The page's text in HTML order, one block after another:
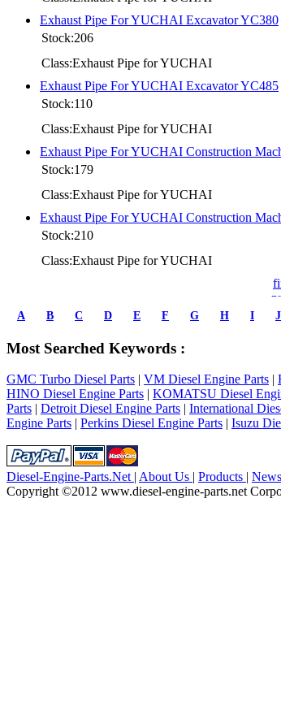
Exhaust Pipe For YUCHAI Excavator YC380
Stock:206
Class:Exhaust Pipe for YUCHAI
Exhaust Pipe For YUCHAI Excavator YC485
Stock:110
Class:Exhaust Pipe for YUCHAI
Exhaust Pipe For YUCHAI Construction
Stock:179
Class:Exhaust Pipe for YUCHAI
Exhaust Pipe For YUCHAI Construction
Stock:210
Class:Exhaust Pipe for YUCHAI
1
A B C D E F G H I J
Most Searched Keywords :
GMC Turbo Diesel Parts | VM Diesel Engine Parts |
HINO Diesel Engine Parts | KOMATSU Diesel
Parts | Detroit Diesel Engine Parts | International
Engine Parts | Perkins Diesel Engine Parts | Isuzu
Diesel-Engine-Parts.Net | About Us | Products | News
Copyright ©2012 www.diesel-engine-parts.net